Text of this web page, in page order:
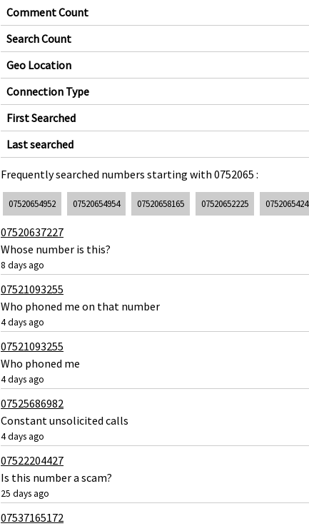
Comment Count
Search Count
Geo Location
Connection Type
First Searched
Last searched
Frequently searched numbers starting with 0752065 :
07520654952 07520654954 07520658165 07520652225
07520637227
Whose number is this?
8 days ago
07521093255
Who phoned me on that number
4 days ago
07521093255
Who phoned me
4 days ago
07525686982
Constant unsolicited calls
4 days ago
07522204427
Is this number a scam?
25 days ago
07537165172